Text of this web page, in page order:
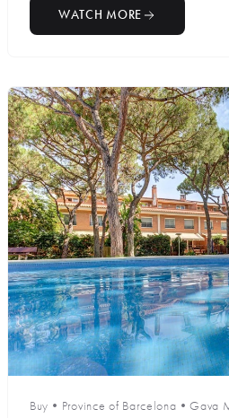
WATCH MORE
Buy • Province of Barcelona •Gava